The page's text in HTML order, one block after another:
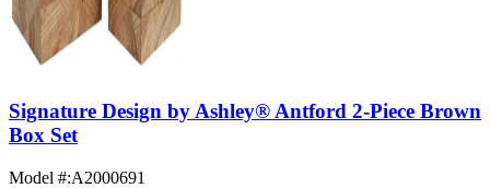
Signature Design by Ashley® Antford 2-Piece Brown
Box Set
Model #:A2000691